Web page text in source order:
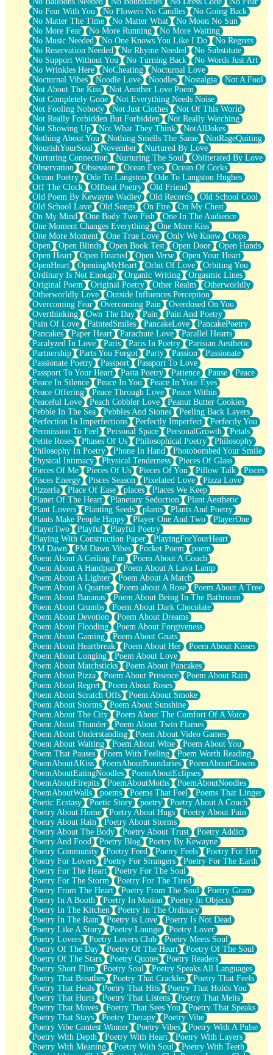
No Fear With You
No Flowers No Candles
No Going Back
No Matter The Time
No Matter What
No Moon No Sun
No More Fear
No More Running
No More Waiting
No Music Needed
No One Knows You Like I Do
No Regrets
No Reservation Needed
No Rhyme Needed
No Substitute
No Support Without You
No Turning Back
No Words Just Art
No Wrinkles Here
NoCheating
Nocturnal Love
Nocturnal Vibes
Noodle Love Noodles Nostalgia
Not A Fool
Not About The Kiss
Not Another Love Poem
Not Completely Gone
Not Everything Needs Noise
Not Fooling Nobody
Not Just Clothes
Not Of This World
Not Really Forbidden But Forbidden
Not Really Watching
Not Showing Up
Not What They Think
NotAllJokes
Nothing About You
Nothing Smells The Same
NotRageQuiting
NourishYourSoul
November
Nurtured By Love
Nurturing Connection
Nurturing The Soul
Obliterated By Love
Observation
Obsession Ocean Eyes
Ocean Of Corks
Ocean Poetry
Ode To Langston
Ode To Langston Hughes
Off The Clock
Offbeat Poetry
Old Friend
Old Poem By Kewayne Wadley
Old Records
Old School Cool
Old School Love
Old Songs On Fire
On My Chest
On My Mind
One Body Two Fish
One In The Audience
One Moment Changes Everything
One More Kiss
One More Moment
One True Love Only We Know
Oops
Open
Open Blinds Open Book Test Open Door
Open Hands
Open Heart
Open Hearted Open Verse
Open Your Heart
OpenHeart
OpeningMyHeart Orbit Of Love
Orbiting You
Ordinary Is Not Enough
Organic Writing
Orgasmic Lines
Original Poem
Original Poetry Other Realm
Otherworldly
Otherworldly Love
Outside Influences Perception
Overcoming Fear
Overcoming Pain
Overdosed On You
Overthinking
Own The Day Pain
Pain And Poetry
Pain Of Love
PaintedSmiles PancakeLove
PancakePoetry
Pancakes
Paper Heart Parachute Love
Parallel Hearts
Paralyzed In Love
Paris Paris In Poetry
Parisian Aesthetic
Partnership
Parts You Forgot Party Passion
Passionate
Passionate Poetry
Passport
Passport To Love
Passport To Your Heart
Pasta Poetry Patience Pause
Peace
Peace In Silence
Peace In You
Peace In Your Eyes
Peace Offering
Peace Through Love
Peace Within
Peaceful Love
Peach Cobbler Love
Peanut Butter Cookies
Pebble In The Sea
Pebbles And Stones
Peeling Back Layers
Perfection In Imperfections
Perfectly Imperfect
Perfectly You
Permission To Feel
Personal Space PersonalGrowth
Petals
Petite Roses
Phases Of Us Philosophical Poetry
Philosophy
Philosophy In Poetry
Phone In Hand
Photobombed Your Smile
Physical Intimacy
Physical Tenderness
Pieces Of Glass
Pieces Of Me
Pieces Of Us Pieces Of You Pillow Talk
Pisces
Pisces Energy
Pisces Season Pixelated Love
Pizza Love
Pizzeria
Place Of Ease places
Places We Keep
Planet Of The Heart
Planetary Seduction
Plant Aesthetic
Plant Lovers
Planting Seeds plants
Plants And Poetry
Plants Make People Happy
Player One And Two
PlayerOne
PlayerTwo
Playful
Playful Poetry
Playing With Construction Paper
PlayingForYourHeart
PM Dawn
PM Dawn Vibes Pocket Poem
poem
Poem About A Ceiling Fan
Poem About A Couch
Poem About A Handpan
Poem About A Lava Lamp
Poem About A Lighter
Poem About A Match
Poem About A Quarter
Poem about A Rose
Poem About A Tree
Poem About Bananas
Poem About Being In The Bathroom
Poem About Crumbs
Poem About Dark Chocolate
Poem About Devotion
Poem About Dreams
Poem About Flooding
Poem About Forgiveness
Poem About Gaming
Poem About Gnats
Poem About Heartbreak
Poem About Her
Poem About Kisses
Poem About Longing
Poem About Love
Poem About Matchsticks
Poem About Pancakes
Poem About Pizza
Poem About Presence
Poem About Rain
Poem About Regret
Poem About Roses
Poem About Scratch Offs
Poem About Smoke
Poem About Storms
Poem About Sunshine
Poem About The City
Poem About The Comfort Of A Voice
Poem About Thunder
Poem About Twin Flames
Poem About Understanding
Poem About Video Games
Poem About Waiting
Poem About Wine
Poem About You
Poem That Pauses
Poem With Feeling
Poem Worth Reading
PoemAboutAKiss
PoemAboutBoundaries
PoemAboutClowns
PoemAboutEatingNoodles
PoemAboutEclipses
PoemAboutFirepits
PoemAboutMoths
PoemAboutNoodles
PoemAboutWalls
poems Poems That Feel
Poems That Linger
Poetic Ecstasy
Poetic Story poetry
Poetry About A Couch
Poetry About Home
Poetry About Hugs
Poetry About Pain
Poetry About Rain
Poetry About Storms
Poetry About The Body
Poetry About Trust
Poetry Addict
Poetry And Food
Poetry Blog
Poetry By Kewayne
Poetry Community
Poetry Feed Poetry Feels
Poetry For Her
Poetry For Lovers
Poetry For Strangers
Poetry For The Earth
Poetry For The Heart
Poetry For The Soul
Poetry For The Storm
Poetry For The Tired
Poetry From The Heart
Poetry From The Soul
Poetry Gram
Poetry In A Booth
Poetry In Motion
Poetry In Objects
Poetry In The Kitchen
Poetry In The Ordinary
Poetry In The Rain
Poetry is Love
Poetry Is Not Dead
Poetry Like A Story
Poetry Lounge
Poetry Lover
Poetry Lovers
Poetry Lovers Club
Poetry Meets Soul
Poetry Of The Day
Poetry Of The Heart
Poetry Of The Soul
Poetry Of The Stars
Poetry Quotes
Poetry Readers
Poetry Short Flim
Poetry Soul
Poetry Speaks All Languages
Poetry That Breathes
Poetry That Crackles
Poetry That Feels
Poetry That Heals
Poetry That Hits
Poetry That Holds You
Poetry That Hurts
Poetry That Listens
Poetry That Melts
Poetry That Moves
Poetry That Sees You
Poetry That Speaks
Poetry That Stays
Poetry Therapy
Poetry Vibe
Poetry Vibe Contest Winner
Poetry Vibes
Poetry With A Pulse
Poetry With Depth
Poetry With Heart
Poetry With Layers
Poetry With Meaning
Poetry With Soul
Poetry With Teeth